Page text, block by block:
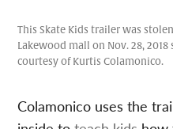
This Skate Kids trailer was
Lakewood mall on Nov. 28,
courtesy of Kurtis Colamonico.
Colamonico uses the